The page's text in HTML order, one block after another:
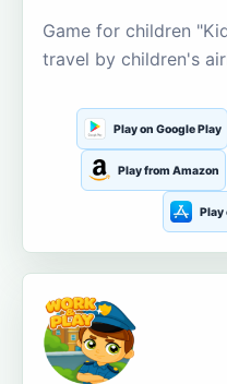
Game for children
travel by children's
Play on Google Play
Play from Amazon
Play